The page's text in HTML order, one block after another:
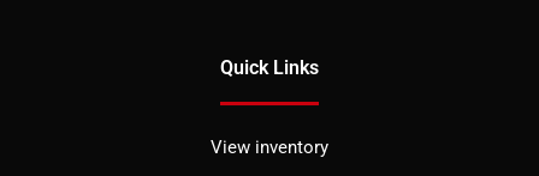
Quick Links
View inventory